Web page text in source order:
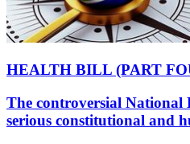
HEALTH BILL (PART
The controversial National
serious constitutional and